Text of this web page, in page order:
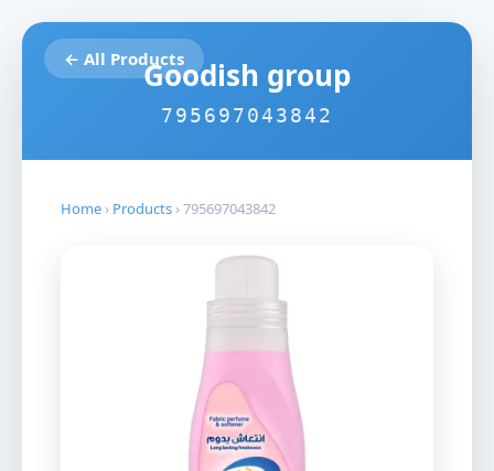
← All ProductsGoodish group
795697043842
Home › Products ›795697043842